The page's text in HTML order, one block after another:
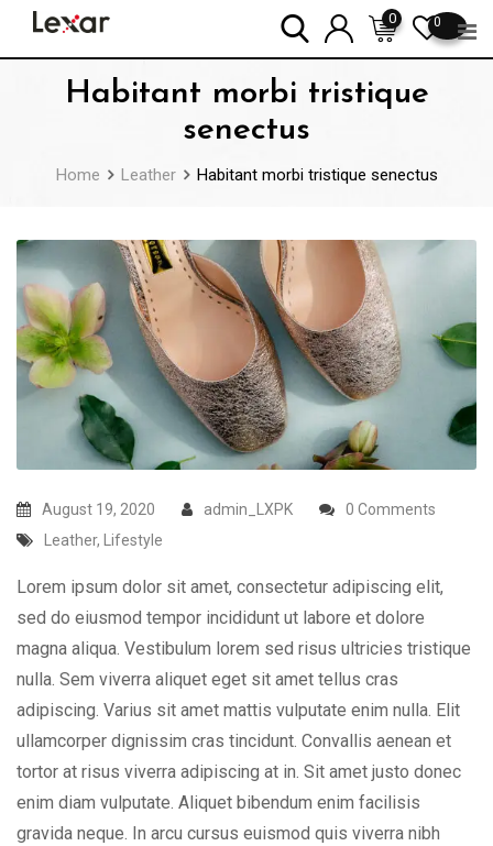
0
0
Habitant morbi tristique
senectus
Home Leather Habitant morbi tristique senectus
August 19, 2020 admin_LXPK
0 Comments
Leather, Lifestyle
Lorem ipsum dolor sit amet, consectetur adipiscing elit,
sed do eiusmod tempor incididunt ut labore et dolore
magna aliqua. Vestibulum lorem sed risus ultricies tristique
nulla. Sem viverra aliquet eget sit amet tellus cras
adipiscing. Varius sit amet mattis vulputate enim nulla. Elit
ullamcorper dignissim cras tincidunt. Convallis aenean et
tortor at risus viverra adipiscing at in. Sit amet justo donec
enim diam vulputate. Aliquet bibendum enim facilisis
gravida neque. In arcu cursus euismod quis viverra nibh